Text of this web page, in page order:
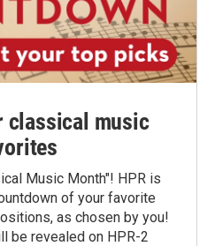
classical music
Music Month"! HPR is
of your favorite
as chosen by you!
be revealed on HPR-2